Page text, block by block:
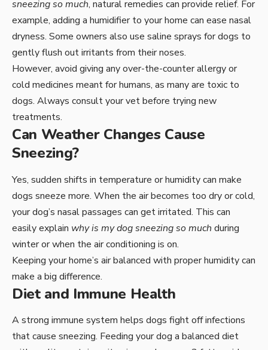
sneezing so much, natural remedies can provide relief. For
example, adding a humidifier to your home can ease nasal
dryness. Some owners also use saline sprays for dogs to
gently flush out irritants from their noses.
However, avoid giving any over-the-counter allergy or
cold medicines meant for humans, as many are toxic to
dogs. Always consult your vet before trying new
treatments.
Can Weather Changes Cause
Sneezing?
Yes, sudden shifts in temperature or humidity can make
dogs sneeze more. When the air becomes too dry or cold,
your dog’s nasal passages can get irritated. This can
easily explain why is my dog sneezing so much during
winter or when the air conditioning is on.
Keeping your home’s air balanced with proper humidity can
make a big difference.
Diet and Immune Health
A strong immune system helps dogs fight off infections
that cause sneezing. Feeding your dog a balanced diet